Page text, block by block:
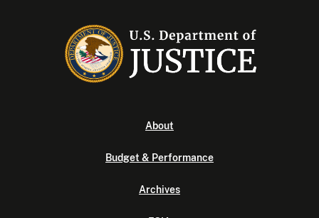
About
Budget & Performance
Archives